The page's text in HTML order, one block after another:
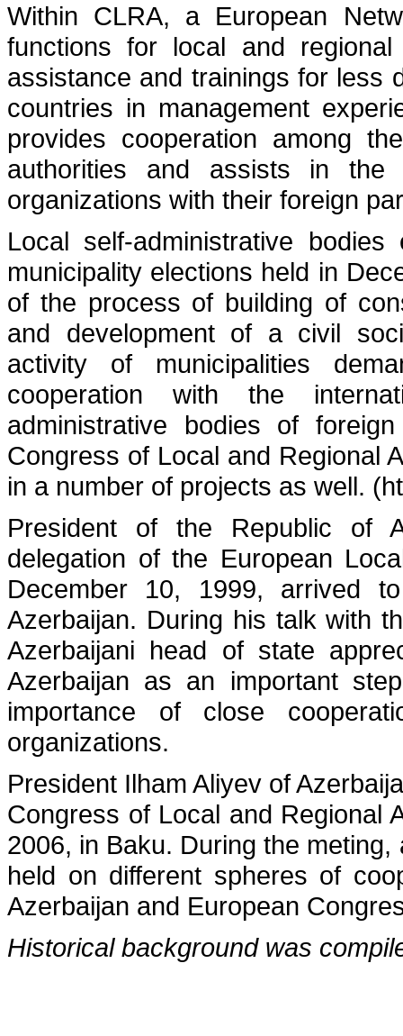
Within CLRA, a European
functions for local and
assistance and trainings for less
countries in management
provides cooperation among
authorities and assists in the
organizations with their foreign
Local self-administrative
municipality elections held in
of the process of building of
and development of a civil
activity of municipalities
cooperation with the
administrative bodies of
Congress of Local and Regional
in a number of projects as well.
President of the Republic of
delegation of the European
December 10, 1999, arrived
Azerbaijan. During his talk with
Azerbaijani head of state
Azerbaijan as an important
importance of close
organizations.
President Ilham Aliyev of
Congress of Local and Regional
2006, in Baku. During the
held on different spheres of
Azerbaijan and European
Historical background was